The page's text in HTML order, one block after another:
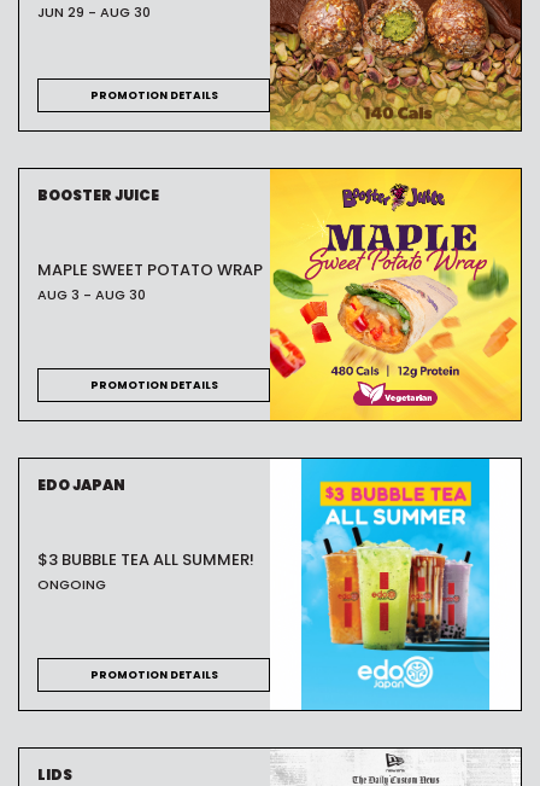
JUN 29 - AUG 30
PROMOTION DETAILS
BOOSTER JUICE
MAPLE SWEET POTATO WRAP
AUG 3 - AUG 30
PROMOTION DETAILS
EDO JAPAN
$3 BUBBLE TEA ALL SUMMER!
ONGOING
PROMOTION DETAILS
LIDS